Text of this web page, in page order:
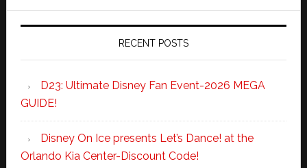
RECENT POSTS
D23: Ultimate Disney Fan Event-2026 MEGA
GUIDE!
Disney On Ice presents Let’s Dance! at the
Orlando Kia Center-Discount Code!